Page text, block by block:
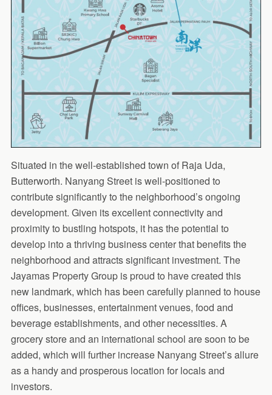
Situated in the well-established town of Raja Uda,
Butterworth. Nanyang Street is well-positioned to
contribute significantly to the neighborhood’s ongoing
development. Given its excellent connectivity and
proximity to bustling hotspots, it has the potential to
develop into a thriving business center that benefits the
neighborhood and attracts significant investment. The
Jayamas Property Group is proud to have created this
new landmark, which has been carefully planned to house
offices, businesses, entertainment venues, food and
beverage establishments, and other necessities. A
grocery store and an international school are soon to be
added, which will further increase Nanyang Street’s allure
as a handy and prosperous location for locals and
investors.